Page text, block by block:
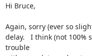
Hi Bruce,
Again, sorry (ever so
delay.   I think (not 100%
trouble